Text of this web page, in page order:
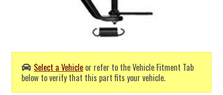
Select a Vehicle or refer to the Vehicle Fitment Tab
below to verify that this part fits your vehicle.